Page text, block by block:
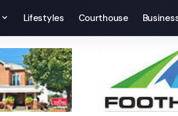
Lifestyles Courthouse